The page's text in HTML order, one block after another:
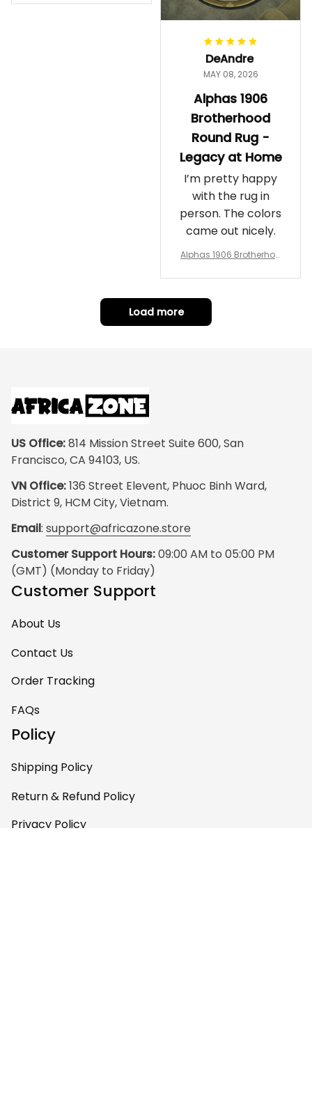
Gift
DeAndre
MAY 08, 2026
Alphas 1906
Brotherhood
Round Rug -
Legacy at Home
I’m pretty happy
with the rug in
person. The colors
came out nicely.
Alphas 1906 Brotherhoo
t Home
Load more
US Office: 814 Mission Street Suite 600, San
Francisco, CA 94103, US.
VN Office: 136 Street Elevent, Phuoc Binh Ward,
District 9, HCM City, Vietnam.
Email: support@africazone.store
Customer Support Hours: 09:00 AM to 05:00 PM
(GMT) (Monday to Friday)
Customer Support
About Us
Contact Us
Order Tracking
FAQs
Policy
Shipping Policy
Return & Refund Policy
Privacy Policy